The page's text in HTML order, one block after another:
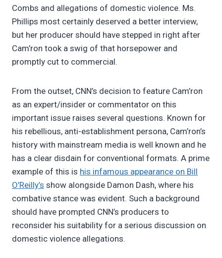
Combs and allegations of domestic violence. Ms.
Phillips most certainly deserved a better interview,
but her producer should have stepped in right after
Cam’ron took a swig of that horsepower and
promptly cut to commercial.
From the outset, CNN’s decision to feature Cam’ron
as an expert/insider or commentator on this
important issue raises several questions. Known for
his rebellious, anti-establishment persona, Cam’ron’s
history with mainstream media is well known and he
has a clear disdain for conventional formats. A prime
example of this is his infamous appearance on Bill
O’Reilly’s show alongside Damon Dash, where his
combative stance was evident. Such a background
should have prompted CNN’s producers to
reconsider his suitability for a serious discussion on
domestic violence allegations.